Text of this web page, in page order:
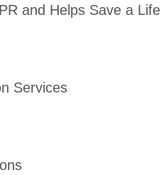
and Helps Save a Life
Services